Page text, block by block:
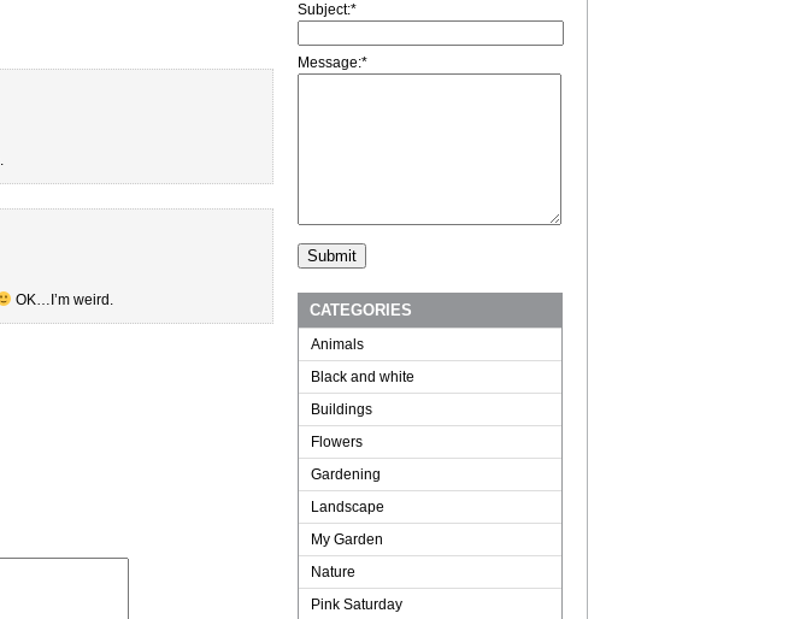
OK…I’m weird.
Subject:*
Message:*
CATEGORIES
Animals
Black and white
Buildings
Flowers
Gardening
Landscape
My Garden
Nature
Pink Saturday